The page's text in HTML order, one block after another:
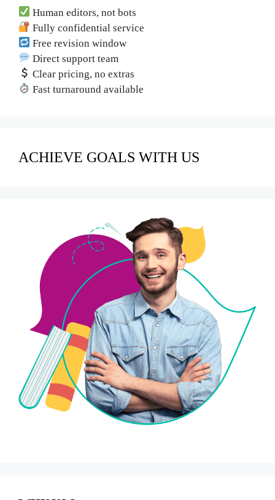
Human editors, not bots
Fully confidential service
Free revision window
Direct support team
Clear pricing, no extras
Fast turnaround available
ACHIEVE GOALS WITH US